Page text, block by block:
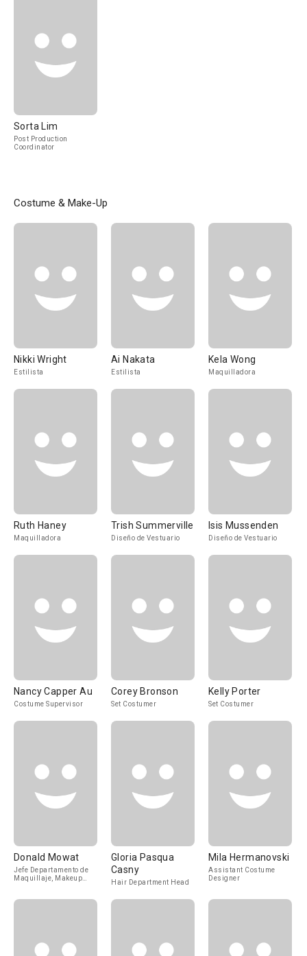
Sorta Lim
Post Production
Coordinator
Costume & Make-Up
Nikki Wright
Estilista
Ai Nakata
Estilista
Kela Wong
Maquilladora
Ruth Haney
Maquilladora
Trish Summerville
Diseño de Vestuario
Isis Mussenden
Diseño de Vestuario
Nancy Capper Au
Costume Supervisor
Corey Bronson
Set Costumer
Kelly Porter
Set Costumer
Donald Mowat
Jefe Departamento de
Maquillaje, Makeup
Gloria Pasqua
Casny
Hair Department Head
Mila Hermanovski
Assistant Costume
Designer